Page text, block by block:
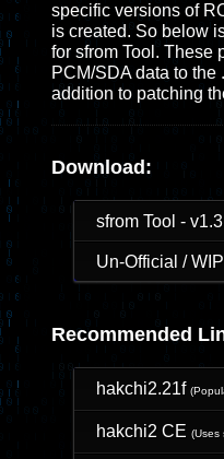
specific versions of
is created. So below
for sfrom Tool. These
PCM/SDA data to
addition to patching
Download:
sfrom Tool -
Un-Official /
Recommended
hakchi2.21f
hakchi2 CE (Uses